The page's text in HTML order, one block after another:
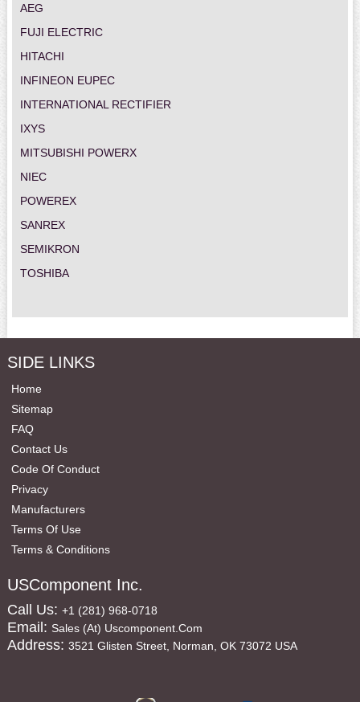
AEG
FUJI ELECTRIC
HITACHI
INFINEON EUPEC
INTERNATIONAL RECTIFIER
IXYS
MITSUBISHI POWERX
NIEC
POWEREX
SANREX
SEMIKRON
TOSHIBA
SIDE LINKS
Home
Sitemap
FAQ
Contact Us
Code Of Conduct
Privacy
Manufacturers
Terms Of Use
Terms & Conditions
USComponent Inc.
Call Us: +1 (281) 968-0718
Email: Sales (at) Uscomponent.com
Address: 3521 Glisten Street, Norman, OK 73072 USA